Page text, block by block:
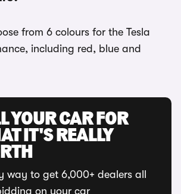
from 6 colours for the Tesla
including red, blue and
YOUR CAR FOR
IT'S REALLY
way to get 6,000+ dealers all
on your car